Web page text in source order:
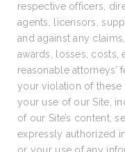
respective officers,
agents, licensors,
and against any
awards, losses, costs,
reasonable attorneys’
your violation of these
your use of our Site,
of our Site’s content,
expressly authorized